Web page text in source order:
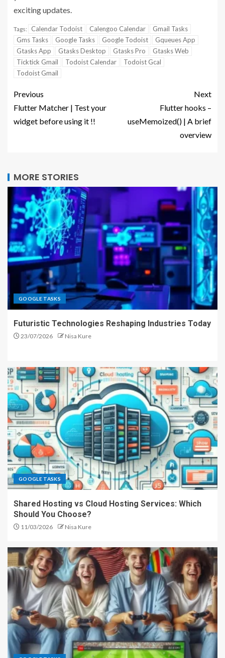
exciting updates.
Tags: Calendar Todoist Calengoo Calendar
Gmail Tasks
Gms Tasks
Google Tasks Google Todoist
Gqueues App
Gtasks App
Gtasks Desktop Gtasks Pro
Gtasks Web
Ticktick Gmail
Todoist Calendar
Todoist Gcal
Todoist Gmail
Previous
Flutter Matcher | Test your
widget before using it !!
Next
Flutter hooks –
useMemoized() | A brief
overview
MORE STORIES
GOOGLE TASKS
Futuristic Technologies Reshaping Industries Today
23/07/2026 Nisa Kure
GOOGLE TASKS
Shared Hosting vs Cloud Hosting Services: Which
Should You Choose?
11/03/2026 Nisa Kure